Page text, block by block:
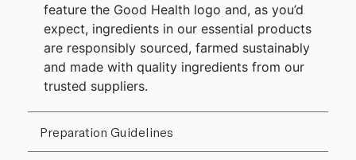
feature the Good Health logo and, as you’d
expect, ingredients in our essential products
are responsibly sourced, farmed sustainably
and made with quality ingredients from our
trusted suppliers.
Preparation Guidelines